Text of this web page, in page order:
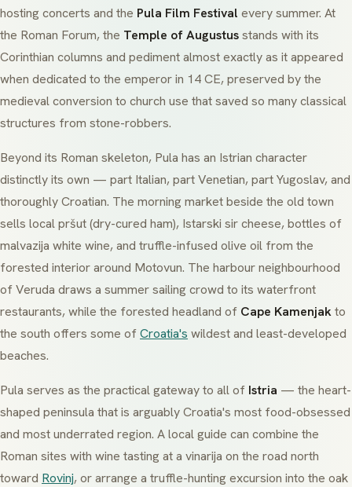
hosting concerts and the Pula Film Festival every summer. At
the Roman Forum, the Temple of Augustusstands with its
Corinthian columns and pediment almost exactly as it appeared
when dedicated to the emperor in 14 CE, preserved by the
medieval conversion to church use that saved so many classical
structures from stone-robbers.
Beyond its Roman skeleton, Pula has an Istrian character
distinctly its own — part Italian, part Venetian, part Yugoslav, and
thoroughly Croatian. The morning market beside the old town
sells localpršut(dry-cured ham), Istarski sircheese, bottles of
malvazija white wine, and truffle-infused olive oil from the
forested interior around Motovun. The harbour neighbourhood
ofVeruda draws a summer sailing crowd to its waterfront
restaurants, while the forested headland of Cape Kamenjakto
the south offers some ofCroatia's wildest and least-developed
beaches.
Pula serves as the practical gateway to all of Istria — the heart-
shaped peninsula that is arguably Croatia's most food-obsessed
and most underrated region. A local guide can combine the
Roman sites with wine tasting at a vinarija on the road north
toward Rovinj, or arrange a truffle-hunting excursion into the oak